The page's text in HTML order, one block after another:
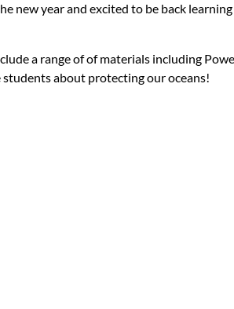
new year and excited to be back
a range of of materials including
about protecting our oceans!